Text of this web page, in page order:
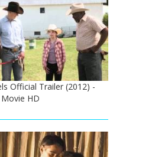
Official Trailer (2012) -
HD